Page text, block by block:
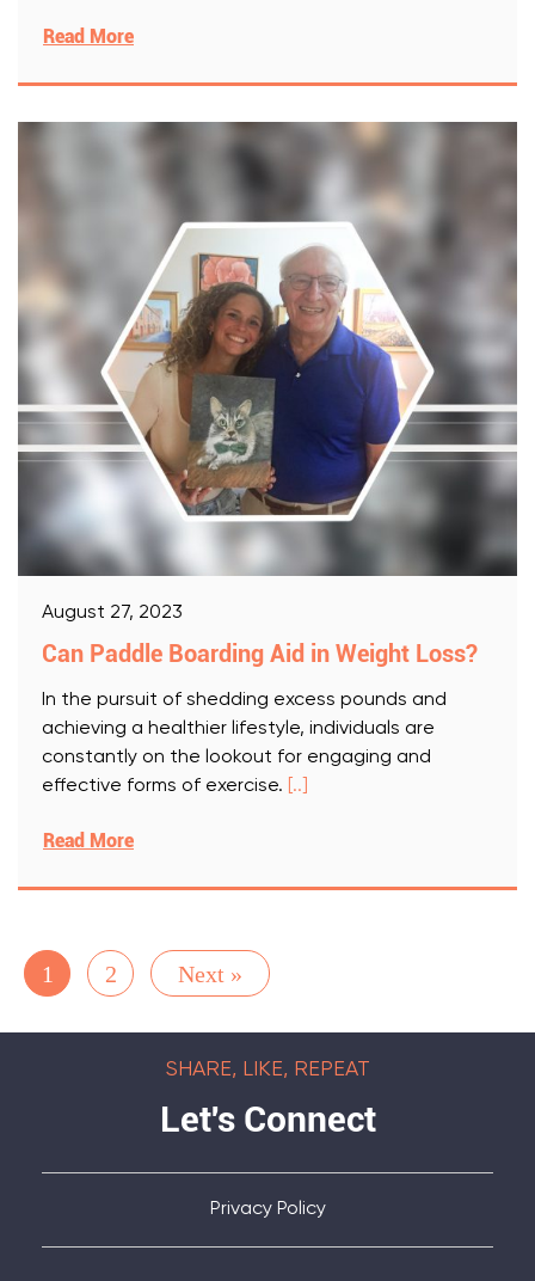
Read More
August 27, 2023
Can Paddle Boarding Aid in Weight Loss?
In the pursuit of shedding excess pounds and
achieving a healthier lifestyle, individuals are
constantly on the lookout for engaging and
effective forms of exercise.
[..]
Read More
1 2 Next »
SHARE, LIKE, REPEAT
Let's Connect
Privacy Policy